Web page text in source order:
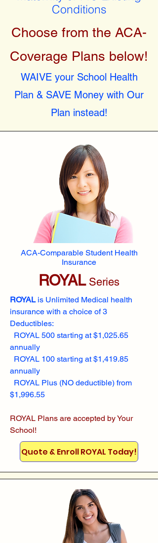
Conditions
Choose from the ACA-
Coverage Plans below!
WAIVE your School Health
Plan & SAVE Money with Our
Plan instead!
ACA-Comparable Student Health
Insurance
ROYALSeries
ROYALis Unlimited Medical health
insurance with a choice of 3
Deductibles:
ROYAL 500 starting at $1,025.65
annually
ROYAL 100 starting at $1,419.85
annually
ROYAL Plus (NO deductible) from
$1,996.55
ROYAL Plans are accepted by Your
School!
Quote & Enroll ROYAL Today!